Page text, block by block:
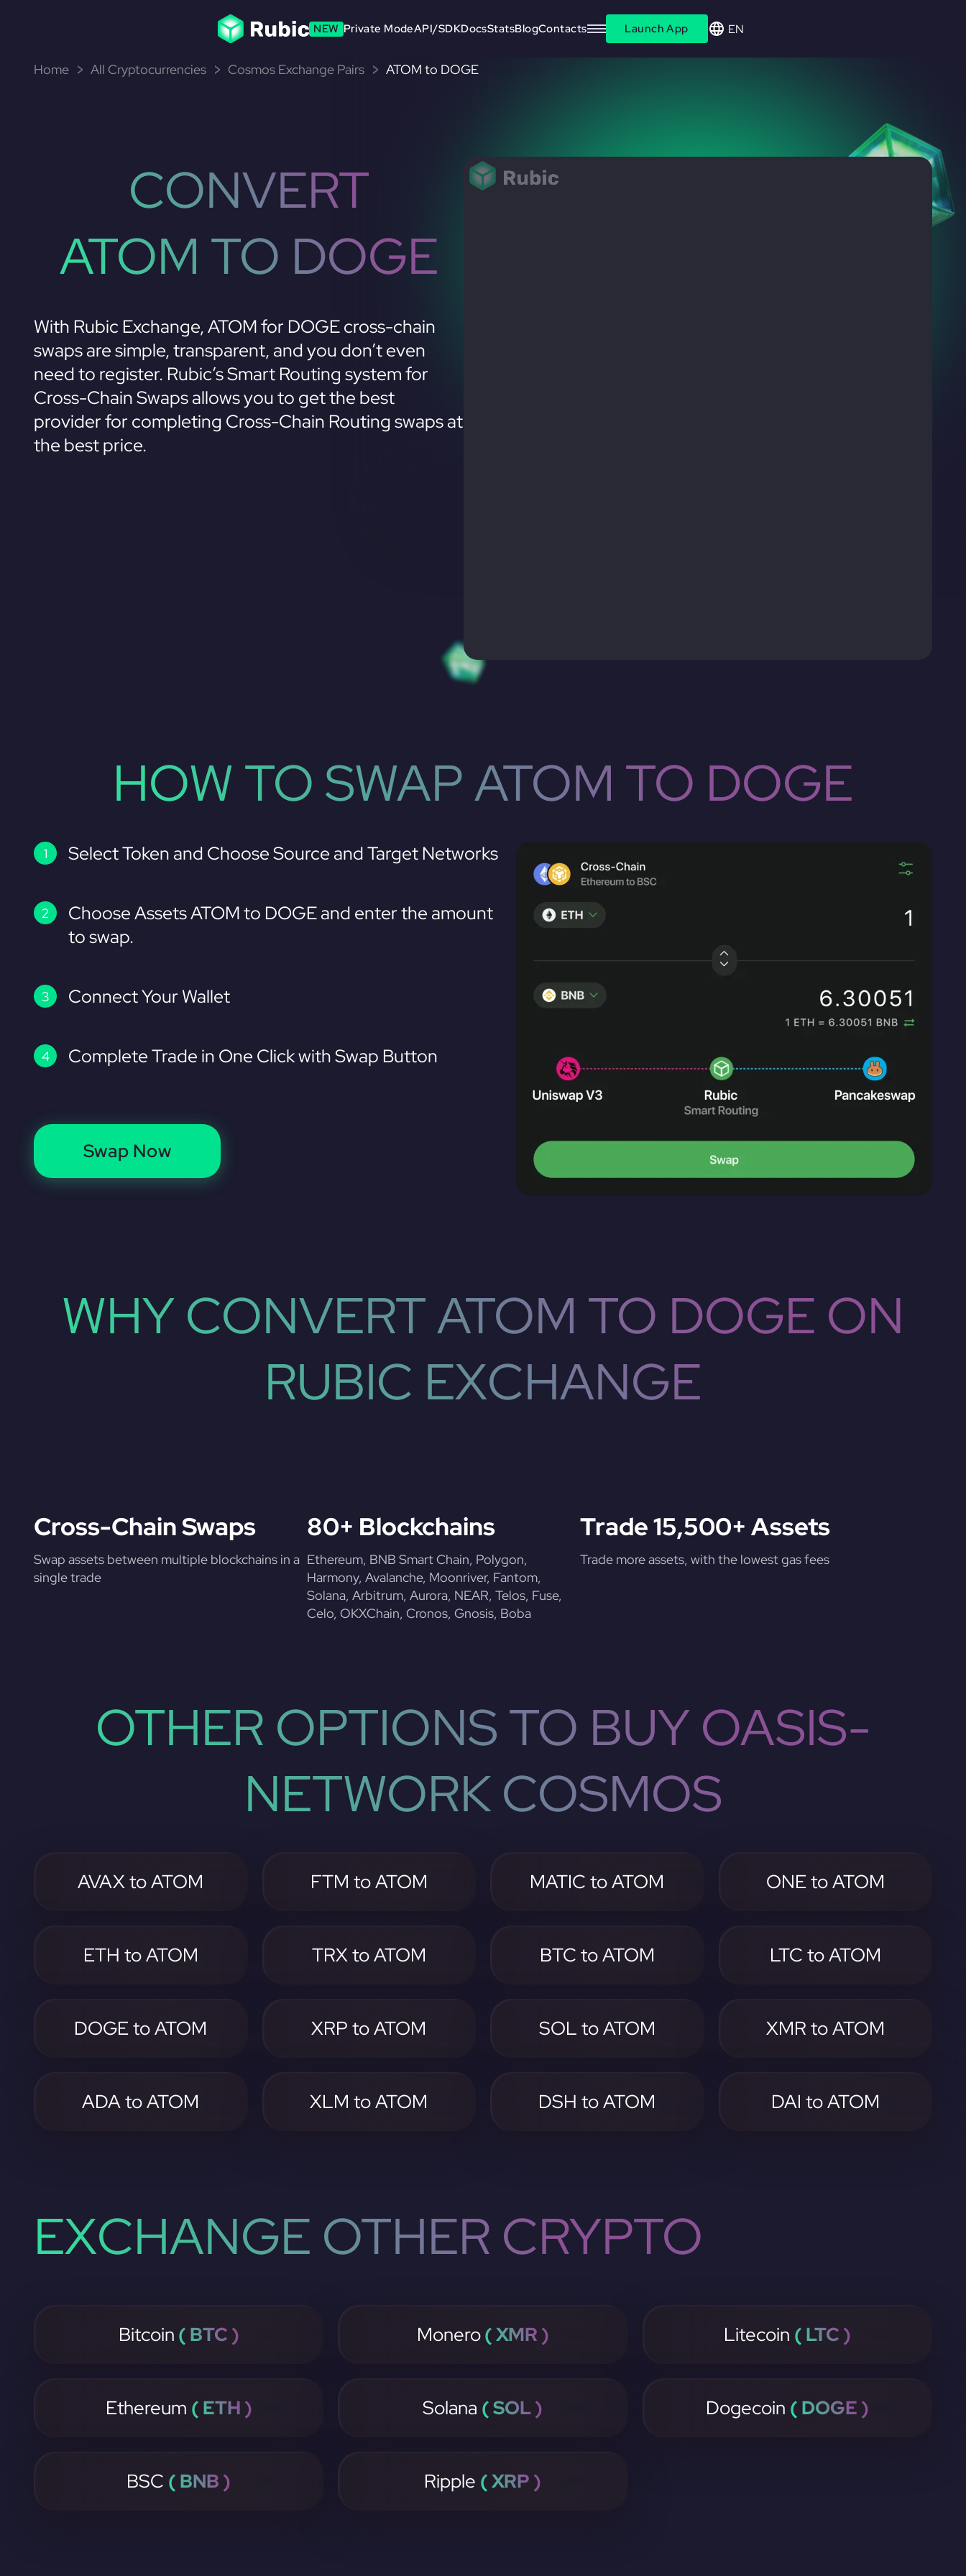
NEW Private ModeAPI/SDKDocsStatsBlogContacts Launch App EN
Home All Cryptocurrencies Cosmos Exchange Pairs ATOM to DOGE
CONVERT
ATOM TO DOGE
With Rubic Exchange, ATOM for DOGE cross-chain
swaps are simple, transparent, and you don’t even
need to register. Rubic’s Smart Routing system for
Cross-Chain Swaps allows you to get the best
provider for completing Cross-Chain Routing swaps at
the best price.
HOW TO SWAP ATOM TO DOGE
Select Token and Choose Source and Target Networks
Choose Assets ATOM to DOGE and enter the amount
to swap.
Connect Your Wallet
Complete Trade in One Click with Swap Button
Swap Now
WHY CONVERT ATOM TO DOGE ON
RUBIC EXCHANGE
Cross-Chain Swaps
Swap assets between multiple blockchains in a
single trade
80+ Blockchains
Ethereum, BNB Smart Chain, Polygon,
Harmony, Avalanche, Moonriver, Fantom,
Solana, Arbitrum, Aurora, NEAR, Telos, Fuse,
Celo, OKXChain, Cronos, Gnosis, Boba
Trade 15,500+ Assets
Trade more assets, with the lowest gas fees
OTHER OPTIONS TO BUY OASIS-
NETWORK COSMOS
AVAX to ATOM FTM to ATOM MATIC to ATOM ONE to ATOM
ETH to ATOM TRX to ATOM BTC to ATOM LTC to ATOM
DOGE to ATOM XRP to ATOM SOL to ATOM XMR to ATOM
ADA to ATOM XLM to ATOM DSH to ATOM DAI to ATOM
EXCHANGE OTHER CRYPTO
Bitcoin ( BTC ) Monero( XMR ) Litecoin ( LTC )
Ethereum ( ETH ) Solana ( SOL ) Dogecoin ( DOGE )
BSC ( BNB ) Ripple ( XRP )